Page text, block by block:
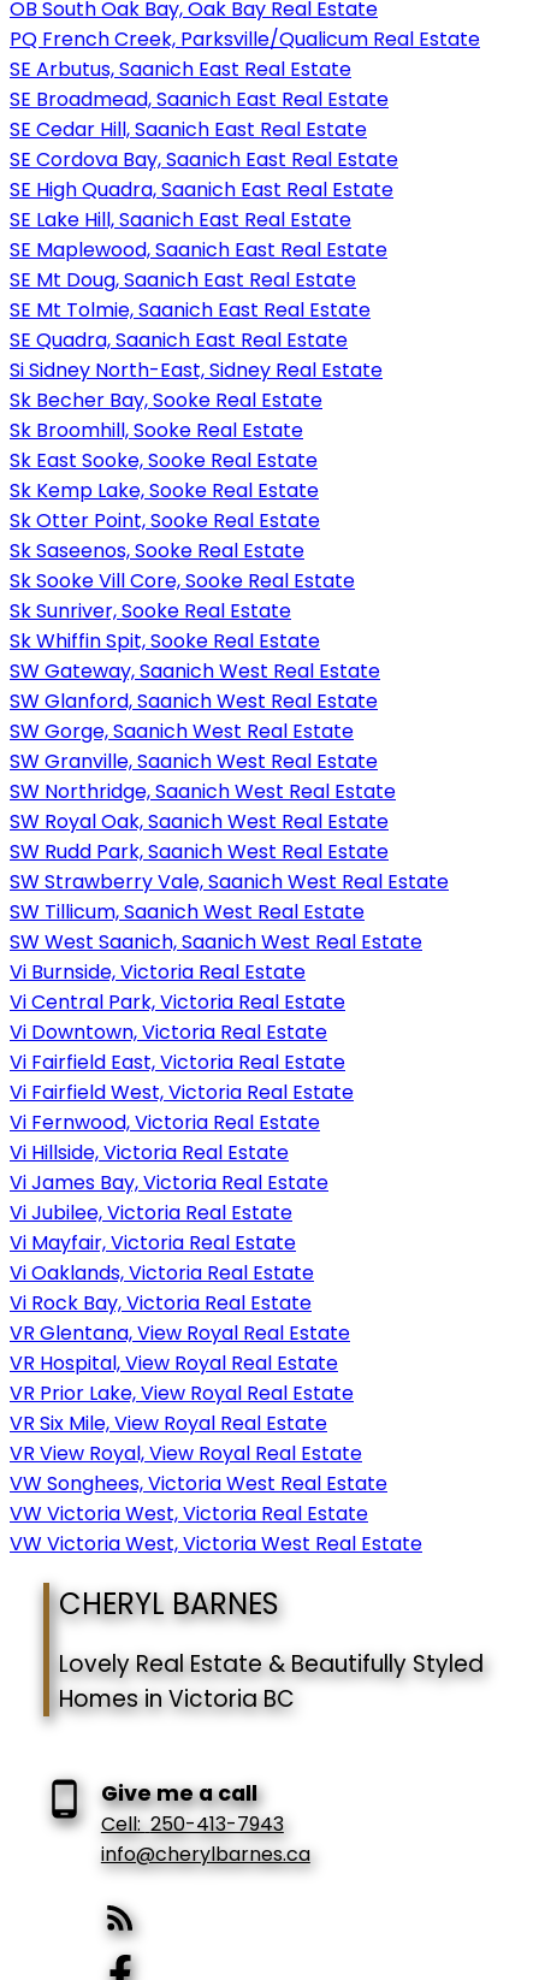
OB South Oak Bay, Oak Bay Real Estate
PQ French Creek, Parksville/Qualicum Real Estate
SE Arbutus, Saanich East Real Estate
SE Broadmead, Saanich East Real Estate
SE Cedar Hill, Saanich East Real Estate
SE Cordova Bay, Saanich East Real Estate
SE High Quadra, Saanich East Real Estate
SE Lake Hill, Saanich East Real Estate
SE Maplewood, Saanich East Real Estate
SE Mt Doug, Saanich East Real Estate
SE Mt Tolmie, Saanich East Real Estate
SE Quadra, Saanich East Real Estate
Si Sidney North-East, Sidney Real Estate
Sk Becher Bay, Sooke Real Estate
Sk Broomhill, Sooke Real Estate
Sk East Sooke, Sooke Real Estate
Sk Kemp Lake, Sooke Real Estate
Sk Otter Point, Sooke Real Estate
Sk Saseenos, Sooke Real Estate
Sk Sooke Vill Core, Sooke Real Estate
Sk Sunriver, Sooke Real Estate
Sk Whiffin Spit, Sooke Real Estate
SW Gateway, Saanich West Real Estate
SW Glanford, Saanich West Real Estate
SW Gorge, Saanich West Real Estate
SW Granville, Saanich West Real Estate
SW Northridge, Saanich West Real Estate
SW Royal Oak, Saanich West Real Estate
SW Rudd Park, Saanich West Real Estate
SW Strawberry Vale, Saanich West Real Estate
SW Tillicum, Saanich West Real Estate
SW West Saanich, Saanich West Real Estate
Vi Burnside, Victoria Real Estate
Vi Central Park, Victoria Real Estate
Vi Downtown, Victoria Real Estate
Vi Fairfield East, Victoria Real Estate
Vi Fairfield West, Victoria Real Estate
Vi Fernwood, Victoria Real Estate
Vi Hillside, Victoria Real Estate
Vi James Bay, Victoria Real Estate
Vi Jubilee, Victoria Real Estate
Vi Mayfair, Victoria Real Estate
Vi Oaklands, Victoria Real Estate
Vi Rock Bay, Victoria Real Estate
VR Glentana, View Royal Real Estate
VR Hospital, View Royal Real Estate
VR Prior Lake, View Royal Real Estate
VR Six Mile, View Royal Real Estate
VR View Royal, View Royal Real Estate
VW Songhees, Victoria West Real Estate
VW Victoria West, Victoria Real Estate
VW Victoria West, Victoria West Real Estate
CHERYL BARNES
Lovely Real Estate & Beautifully Styled
Homes in Victoria BC
Give me a call
Cell: 250-413-7943
info@cherylbarnes.ca